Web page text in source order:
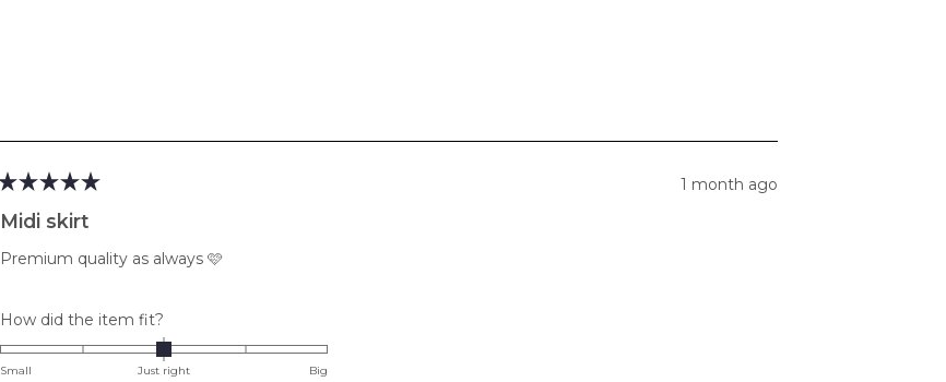
5
out
5
1 month ago
Midi skirt
Premium quality as always 🩷
How did the item fit?
0.0
on
Small Just right Big